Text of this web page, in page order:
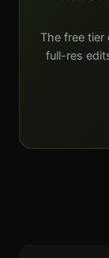
The free tier
full-res